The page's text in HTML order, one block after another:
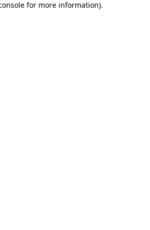
for more information).